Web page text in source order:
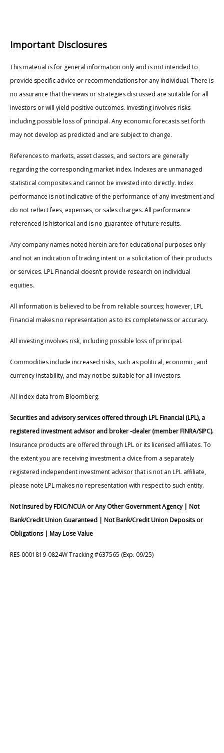
Important Disclosures
This material is for general information only and is not intended to
provide specific advice or recommendations for any individual. There is
no assurance that the views or strategies discussed are suitable for all
investors or will yield positive outcomes. Investing involves risks
including possible loss of principal. Any economic forecasts set forth
may not develop as predicted and are subject to change.
References to markets, asset classes, and sectors are generally
regarding the corresponding market index. Indexes are unmanaged
statistical composites and cannot be invested into directly. Index
performance is not indicative of the performance of any investment and
do not reflect fees, expenses, or sales charges. All performance
referenced is historical and is no guarantee of future results.
Any company names noted herein are for educational purposes only
and not an indication of trading intent or a solicitation of their products
or services. LPL Financial doesn’t provide research on individual
equities.
All information is believed to be from reliable sources; however, LPL
Financial makes no representation as to its completeness or accuracy.
All investing involves risk, including possible loss of principal.
Commodities include increased risks, such as political, economic, and
currency instability, and may not be suitable for all investors.
All index data from Bloomberg.
Securities and advisory services offered through LPL Financial (LPL), a
registered investment advisor and broker -dealer (member FINRA/SIPC).
Insurance products are offered through LPL or its licensed affiliates. To
the extent you are receiving investment a dvice from a separately
registered independent investment advisor that is not an LPL affiliate,
please note LPL makes no representation with respect to such entity.
Not Insured by FDIC/NCUA or Any Other Government Agency | Not
Bank/Credit Union Guaranteed | Not Bank/Credit Union Deposits or
Obligations | May Lose Value
RES-0001819-0824W Tracking #637565 (Exp. 09/25)